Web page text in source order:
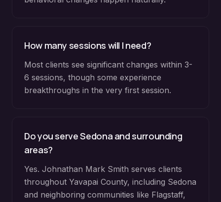
How many sessions will I need?
Most clients see significant changes within 3-
6 sessions, though some experience
breakthroughs in the very first session.
Do you serveSedona and surrounding
areas?
Yes. Johnathan Mark Smith serves clients
throughout Yavapai County, including Sedona
and neighboring communities like Flagstaff,